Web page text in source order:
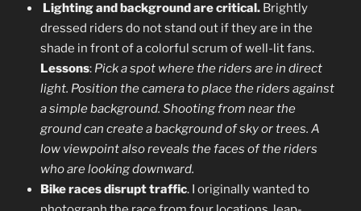
Lighting and background are critical. Brightly
dressed riders do not stand out if they are in the
shade in front of a colorful scrum of well-lit fans.
Lessons: Pick a spot where the riders are in direct
light. Position the camera to place the riders against
a simple background. Shooting from near the
ground can create a background of sky or trees. A
low viewpoint also reveals the faces of the riders
who are looking downward.
Bike races disrupt traffic. I originally wanted to